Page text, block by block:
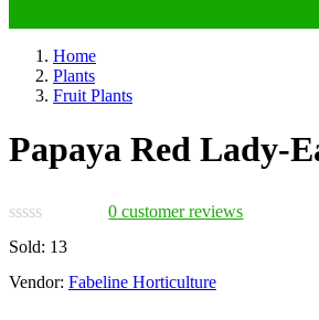
Home
Plants
Fruit Plants
Papaya Red Lady-
0 customer reviews
Sold: 13
Vendor: Fabeline Horticulture